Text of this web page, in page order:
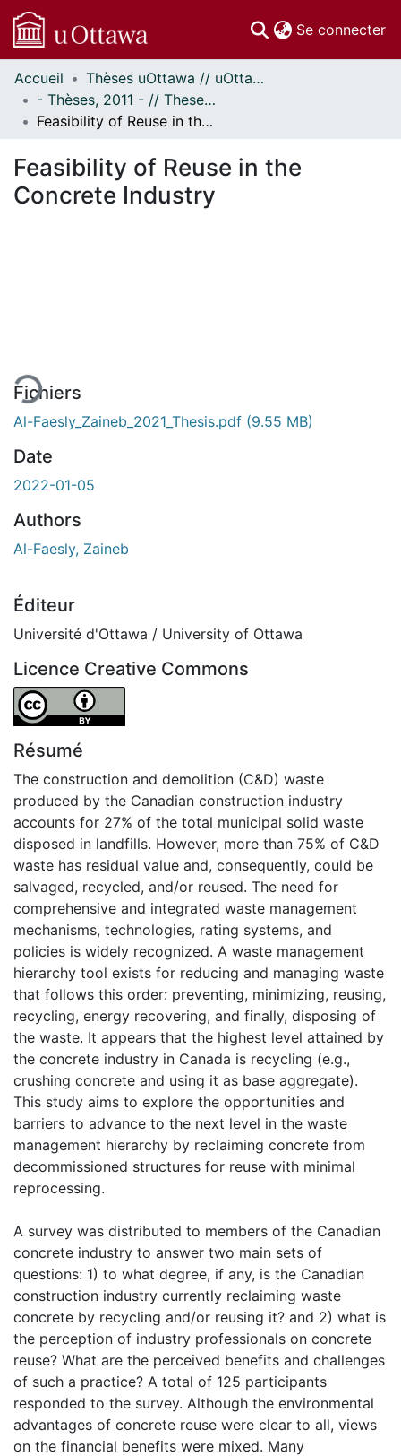
Se connecter
Communautés
et collections
Parcourir
À propos
Accueil
Thèses uOttawa // uOttawa Theses
- Thèses, 2011 - // Theses, 2011 -
Feasibility of Reuse in the Concrete Industry
Feasibility of Reuse in the
Concrete Industry
Fichiers
Al-Faesly_Zaineb_2021_Thesis.pdf (9.55 MB)
Date
2022-01-05
Authors
Al-Faesly, Zaineb
Éditeur
Université d'Ottawa / University of Ottawa
Licence Creative Commons
Attribution 4.0 International
Résumé
The construction and demolition (C&D) waste
produced by the Canadian construction industry
accounts for 27% of the total municipal solid waste
disposed in landfills. However, more than 75% of C&D
waste has residual value and, consequently, could be
salvaged, recycled, and/or reused. The need for
comprehensive and integrated waste management
mechanisms, technologies, rating systems, and
policies is widely recognized. A waste management
hierarchy tool exists for reducing and managing waste
that follows this order: preventing, minimizing, reusing,
recycling, energy recovering, and finally, disposing of
the waste. It appears that the highest level attained by
the concrete industry in Canada is recycling (e.g.,
crushing concrete and using it as base aggregate).
This study aims to explore the opportunities and
barriers to advance to the next level in the waste
management hierarchy by reclaiming concrete from
decommissioned structures for reuse with minimal
reprocessing.
A survey was distributed to members of the Canadian
concrete industry to answer two main sets of
questions: 1) to what degree, if any, is the Canadian
construction industry currently reclaiming waste
concrete by recycling and/or reusing it? and 2) what is
the perception of industry professionals on concrete
reuse? What are the perceived benefits and challenges
of such a practice? A total of 125 participants
responded to the survey. Although the environmental
advantages of concrete reuse were clear to all, views
on the financial benefits were mixed. Many